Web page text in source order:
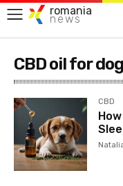
romania
news
CBD oil for
CBD